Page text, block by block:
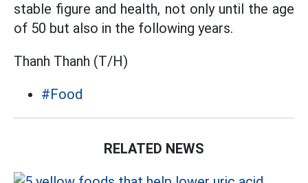
stable figure and health, not only until the age
of 50 but also in the following years.
Thanh Thanh (T/H)
#Food
RELATED NEWS